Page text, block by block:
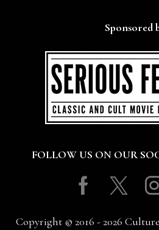
Sponsored
FOLLOW US ON OUR
Copyright © 2016 - 2026